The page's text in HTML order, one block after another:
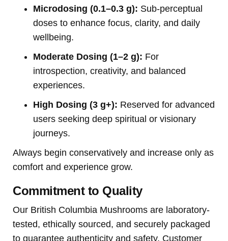
Microdosing (0.1–0.3 g): Sub-perceptual
doses to enhance focus, clarity, and daily
wellbeing.
Moderate Dosing (1–2 g): For
introspection, creativity, and balanced
experiences.
High Dosing (3 g+): Reserved for advanced
users seeking deep spiritual or visionary
journeys.
Always begin conservatively and increase only as
comfort and experience grow.
Commitment to Quality
Our British Columbia Mushrooms are laboratory-
tested, ethically sourced, and securely packaged
to guarantee authenticity and safety. Customer